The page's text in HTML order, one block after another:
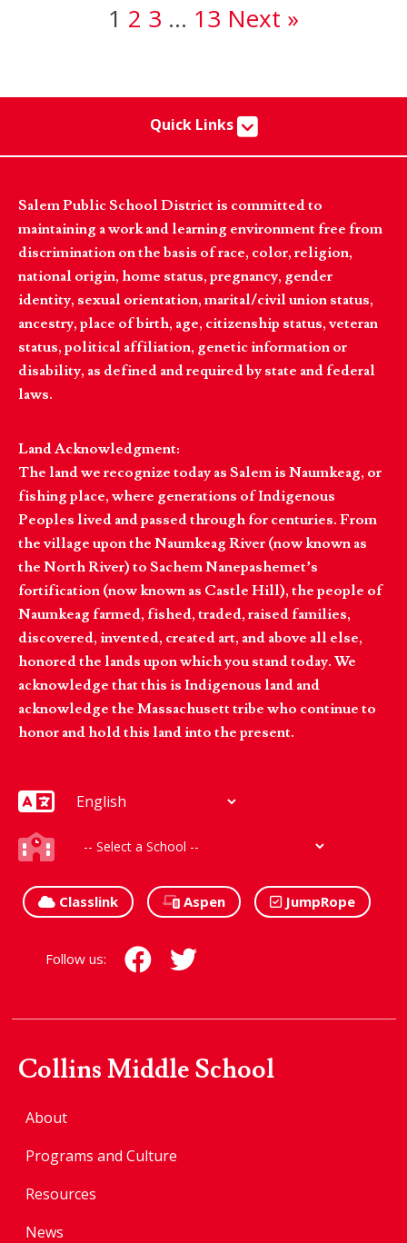
1 2 3 … 13 Next »
Quick Links
Salem Public School District is committed to
maintaining a work and learning environment free from
discrimination on the basis of race, color, religion,
national origin, home status, pregnancy, gender
identity, sexual orientation, marital/civil union status,
ancestry, place of birth, age, citizenship status, veteran
status, political affiliation, genetic information or
disability, as defined and required by state and federal
laws.
Land Acknowledgment:
The land we recognize today as Salem is Naumkeag, or
fishing place, where generations of Indigenous
Peoples lived and passed through for centuries. From
the village upon the Naumkeag River (now known as
the North River) to Sachem Nanepashemet’s
fortification (now known as Castle Hill), the people of
Naumkeag farmed, fished, traded, raised families,
discovered, invented, created art, and above all else,
honored the lands upon which you stand today. We
acknowledge that this is Indigenous land and
acknowledge the Massachusett tribe who continue to
honor and hold this land into the present.
Classlink Aspen JumpRope
Follow us:
Collins Middle School
About
Programs and Culture
Resources
News